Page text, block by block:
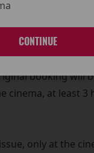
CONTINUE
at The Arc
is correct
credit card, at
booking will
at least
only at the